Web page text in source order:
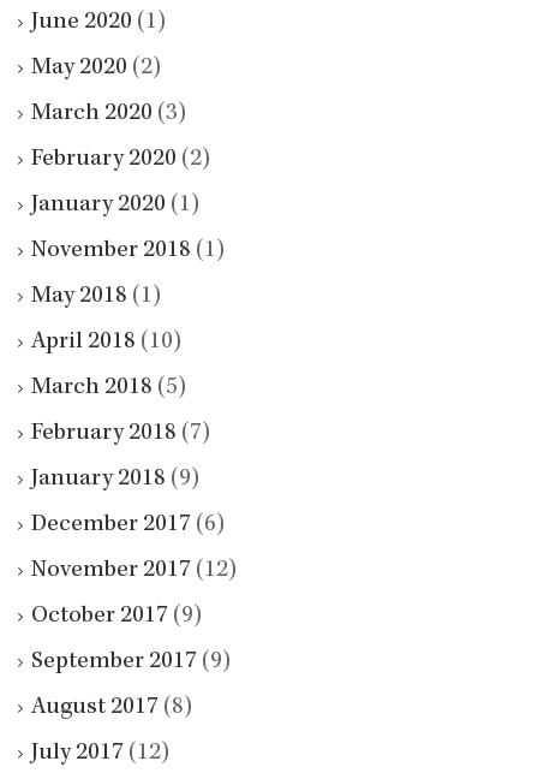
June 2020 (1)
May 2020 (2)
March 2020 (3)
February 2020 (2)
January 2020 (1)
November 2018 (1)
May 2018 (1)
April 2018 (10)
March 2018 (5)
February 2018 (7)
January 2018 (9)
December 2017 (6)
November 2017 (12)
October 2017 (9)
September 2017 (9)
August 2017 (8)
July 2017 (12)